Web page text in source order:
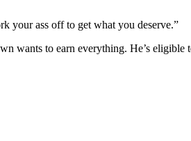
your ass off to get what you deserve.”
wants to earn everything. He’s eligible